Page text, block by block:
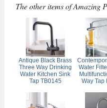
The other items of Amazing
Antique Black Brass
Three Way Drinking
Water Kitchen Sink
Tap TB0145
Water
Way Tap